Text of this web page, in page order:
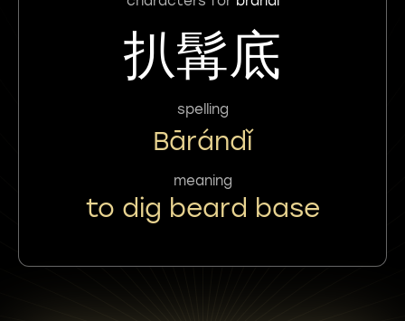
扒髯底
spelling
Bārándǐ
meaning
to dig beard base